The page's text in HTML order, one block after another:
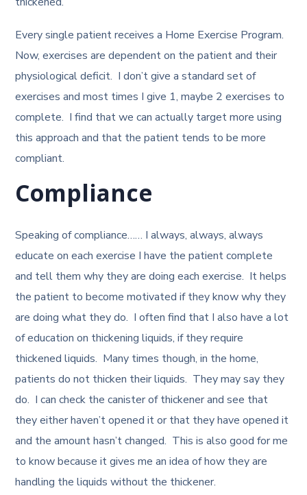
Every single patient receives a Home Exercise Program.
Now, exercises are dependent on the patient and their
physiological deficit. I don’t give a standard set of
exercises and most times I give 1, maybe 2 exercises to
complete. I find that we can actually target more using
this approach and that the patient tends to be more
compliant.
Compliance
Speaking of compliance…… I always, always, always
educate on each exercise I have the patient complete
and tell them why they are doing each exercise. It helps
the patient to become motivated if they know why they
are doing what they do. I often find that I also have a lot
of education on thickening liquids, if they require
thickened liquids. Many times though, in the home,
patients do not thicken their liquids. They may say they
do. I can check the canister of thickener and see that
they either haven’t opened it or that they have opened it
and the amount hasn’t changed. This is also good for me
to know because it gives me an idea of how they are
handling the liquids without the thickener.